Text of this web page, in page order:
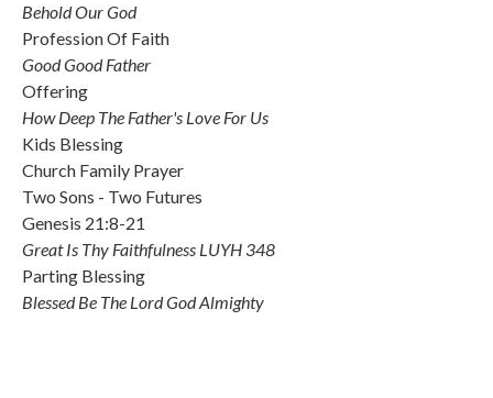
Behold Our God
Profession Of Faith
Good Good Father
Offering
How Deep The Father's Love For Us
Kids Blessing
Church Family Prayer
Two Sons - Two Futures
Genesis 21:8-21
Great Is Thy Faithfulness LUYH 348
Parting Blessing
Blessed Be The Lord God Almighty